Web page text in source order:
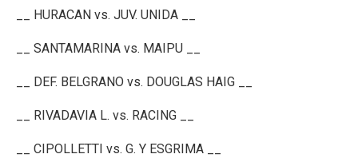
__ HURACAN vs. JUV. UNIDA __
__ SANTAMARINA vs. MAIPU __
__ DEF. BELGRANO vs. DOUGLAS HAIG __
__ RIVADAVIA L. vs. RACING __
__ CIPOLLETTI vs. G. Y ESGRIMA __